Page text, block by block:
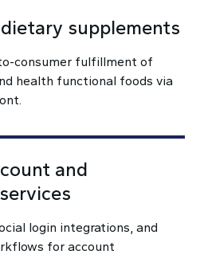
supplements
consumer fulfillment of
health functional foods via
and
login integrations, and
for account